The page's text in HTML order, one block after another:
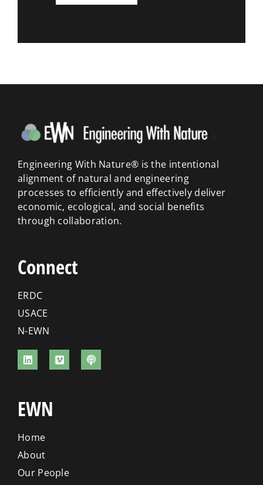
Engineering With Nature® is the intentional
alignment of natural and engineering
processes to efficiently and effectively deliver
economic, ecological, and social benefits
through collaboration.
Connect
ERDC
USACE
N-EWN
EWN
Home
About
Our People